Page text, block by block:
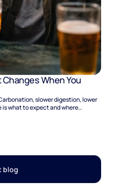
blog
When You
slower digestion, lower
what to expect and where